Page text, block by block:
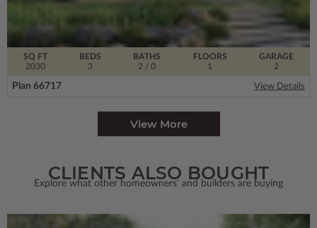
SQ FT
2030
FLOORS
1
BEDS
3
BATHS
2 / 0
GARAGE
2
Plan 66717 View Details
View More
CLIENTS ALSO BOUGHT
Explore what other homeowners' and builders are buying